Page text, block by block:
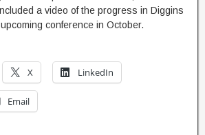
a video of the progress in Diggins
conference in October.
X LinkedIn
Email